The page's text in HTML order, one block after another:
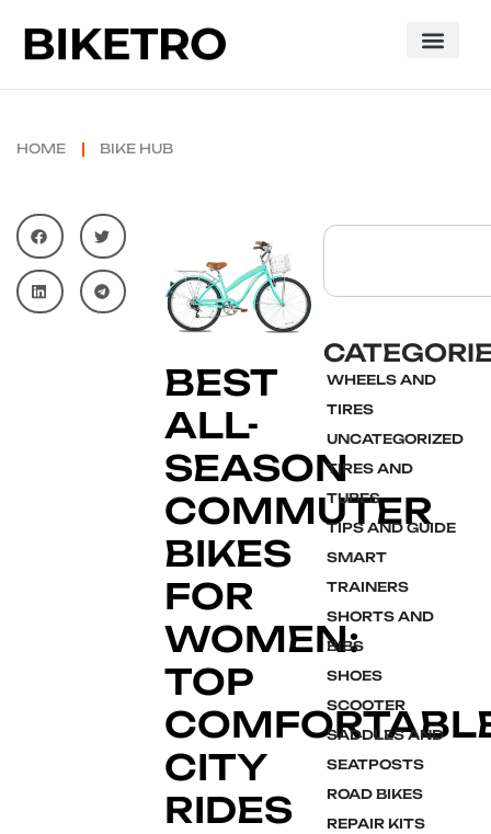
HOME BIKE HUB
BEST
ALL-
SEASON
COMMUTER
BIKES
FOR
WOMEN:
TOP
CITY
RIDES
WHEELS AND
TIRES
UNCATEGORIZED
TIRES AND
TUBES
TIPS AND GUIDE
SMART
TRAINERS
SHORTS AND
BIBS
SHOES
SCOOTER
SADDLES AND
SEATPOSTS
ROAD BIKES
REPAIR KITS